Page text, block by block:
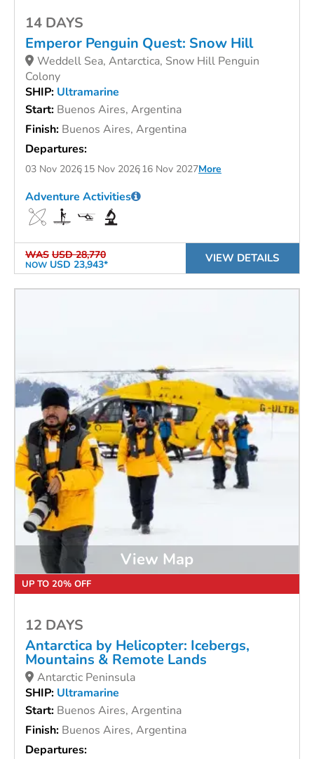
14 DAYS
Emperor Penguin Quest: Snow Hill
Weddell Sea, Antarctica, Snow Hill Penguin
Colony
SHIP: Ultramarine
Start: Buenos Aires, Argentina
Finish: Buenos Aires, Argentina
Departures:
03 Nov 202615 Nov 202616 Nov 2027More
WAS USD 28,770
NOW USD 23,943*
Adventure Activities
VIEW DETAILS
View Map
12 DAYS
Antarctica by Helicopter: Icebergs,
Mountains & Remote Lands
Antarctic Peninsula
SHIP: Ultramarine
Start: Buenos Aires, Argentina
Finish: Buenos Aires, Argentina
Departures:
UP TO 20% OFF